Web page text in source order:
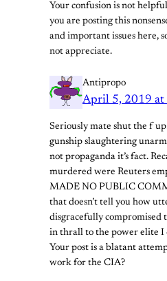
Your confusion is not
you are posting this
and important issues here,
not appreciate.
Antipropo
April 5, 2019 at
Seriously mate shut the f
gunship slaughtering
not propaganda it’s fact.
murdered were Reuters
MADE NO PUBLIC
that doesn’t tell you how
disgracefully compromised
in thrall to the power elite I
Your post is a blatant
work for the CIA?